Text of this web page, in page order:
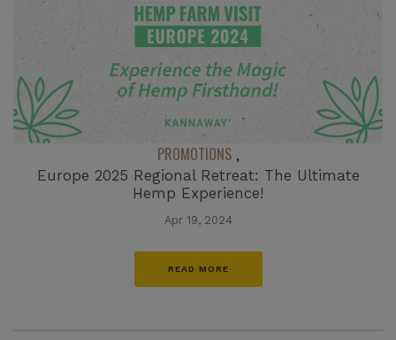
PROMOTIONS ,
Europe 2025 Regional Retreat: The Ultimate
Hemp Experience!
Apr 19, 2024
READ MORE